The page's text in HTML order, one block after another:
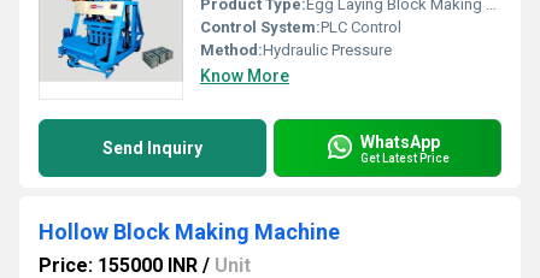
Product Type:Egg Laying Block Making Machines
Control System:PLC Control
Method:Hydraulic Pressure
Know More
Send Inquiry WhatsApp
Get Latest Price
Hollow Block Making Machine
Price: 155000 INR / Unit